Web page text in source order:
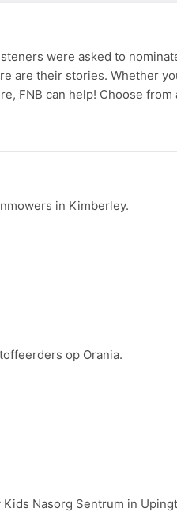
were asked to
are their stories. Whether
FNB can help! Choose from
in Kimberley.
op Orania.
Nasorg Sentrum in